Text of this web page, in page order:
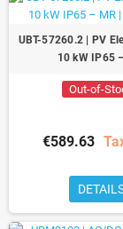
UBT-57260.2 | PV
10 kW IP65
Out-of-
€589.63